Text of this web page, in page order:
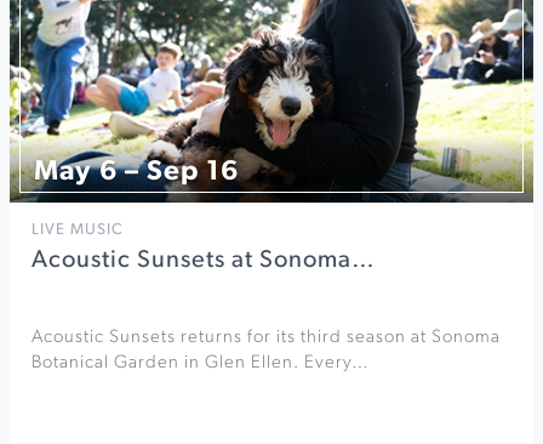
May 6 – Sep 16
LIVE MUSIC
Acoustic Sunsets at Sonoma…
Acoustic Sunsets returns for its third season at Sonoma
Botanical Garden in Glen Ellen. Every…